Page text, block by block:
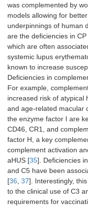
was complemented by
models allowing for
underpinnings of human
are the deficiencies in
which are often
systemic lupus
known to increase
Deficiencies in
For example,
increased risk of atypical
and age-related macular
the enzyme factor I are
CD46, CR1, and
factor H, a key
complement activation
aHUS [35]. Deficiencies
and C5 have been
[36 37]. Interestingly,
to the clinical use of C3
requirements for